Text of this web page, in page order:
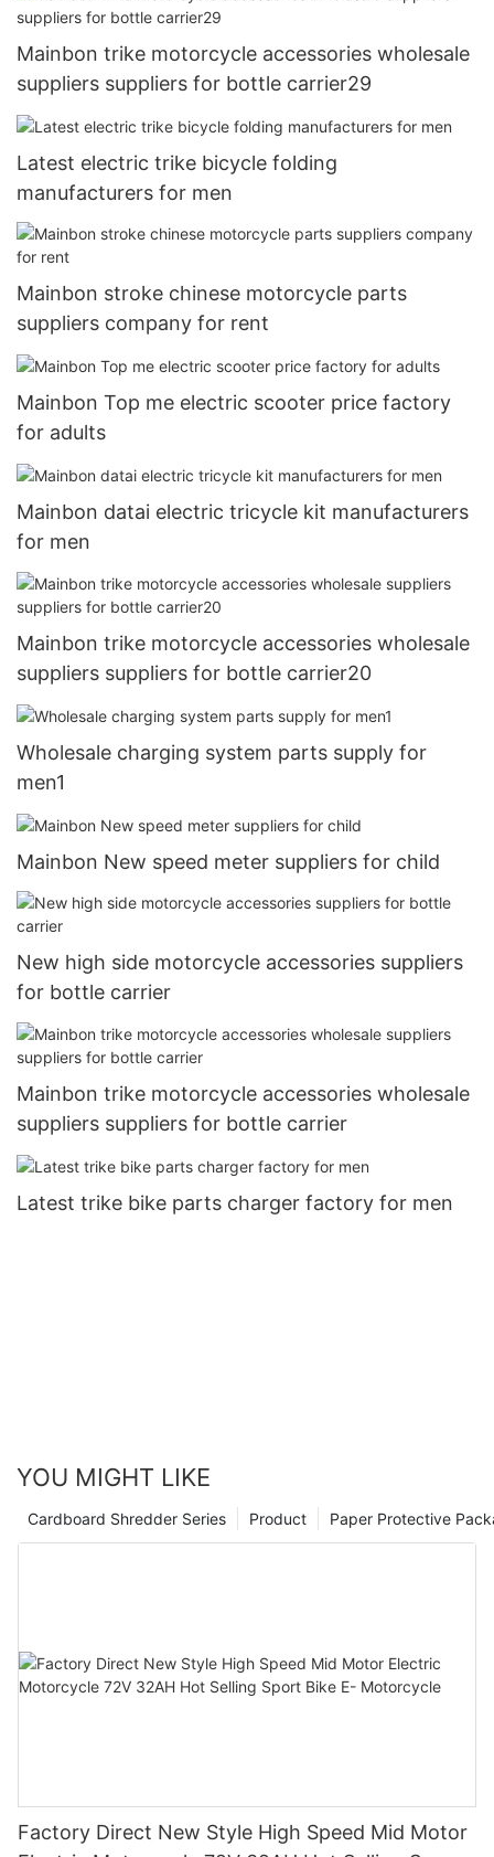
Mainbon trike motorcycle accessories wholesale
suppliers suppliers for bottle carrier29
Latest electric trike bicycle folding
manufacturers for men
Mainbon stroke chinese motorcycle parts
suppliers company for rent
Mainbon Top me electric scooter price factory
for adults
Mainbon datai electric tricycle kit manufacturers
for men
Mainbon trike motorcycle accessories wholesale
suppliers suppliers for bottle carrier20
Wholesale charging system parts supply for
men1
Mainbon New speed meter suppliers for child
New high side motorcycle accessories suppliers
for bottle carrier
Mainbon trike motorcycle accessories wholesale
suppliers suppliers for bottle carrier
Latest trike bike parts charger factory for men
YOU MIGHT LIKE
Paper Protective
Product
Cardboard Shredder Series
Factory Direct New Style High Speed Mid Motor